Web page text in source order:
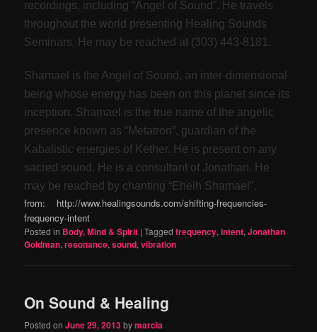
recordings, including “Angel of Sound”. He travels
throughout the world presenting Healing Sounds
Seminars. He may be reached at (303) 443-8181.
Shamael is the Angel of Sound, an inter-dimensional
being whose energy has been on this planet since its
inception. Shamael is the true name of the angelic
presence known as “Metatron”, guardian of the
Kabalistic energies of Kether. He is present on any
sacred sound. He is a consultant of Jonathan. He
may be reached by chanting “Eheih Shamael”.
from: http://www.healingsounds.com/shifting-frequencies-
frequency-intent
Posted in Body, Mind & Spirit |Tagged frequency,intent,Jonathan
Goldman,resonance,sound,vibration
On Sound & Healing
Posted onJune 29, 2013bymarcia